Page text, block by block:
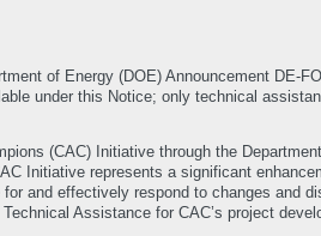
of Energy (DOE) Announcement DE-
under this Notice; only technical
(CAC) Initiative through the
Initiative represents a significant
and effectively respond to changes and
Assistance for CAC’s project